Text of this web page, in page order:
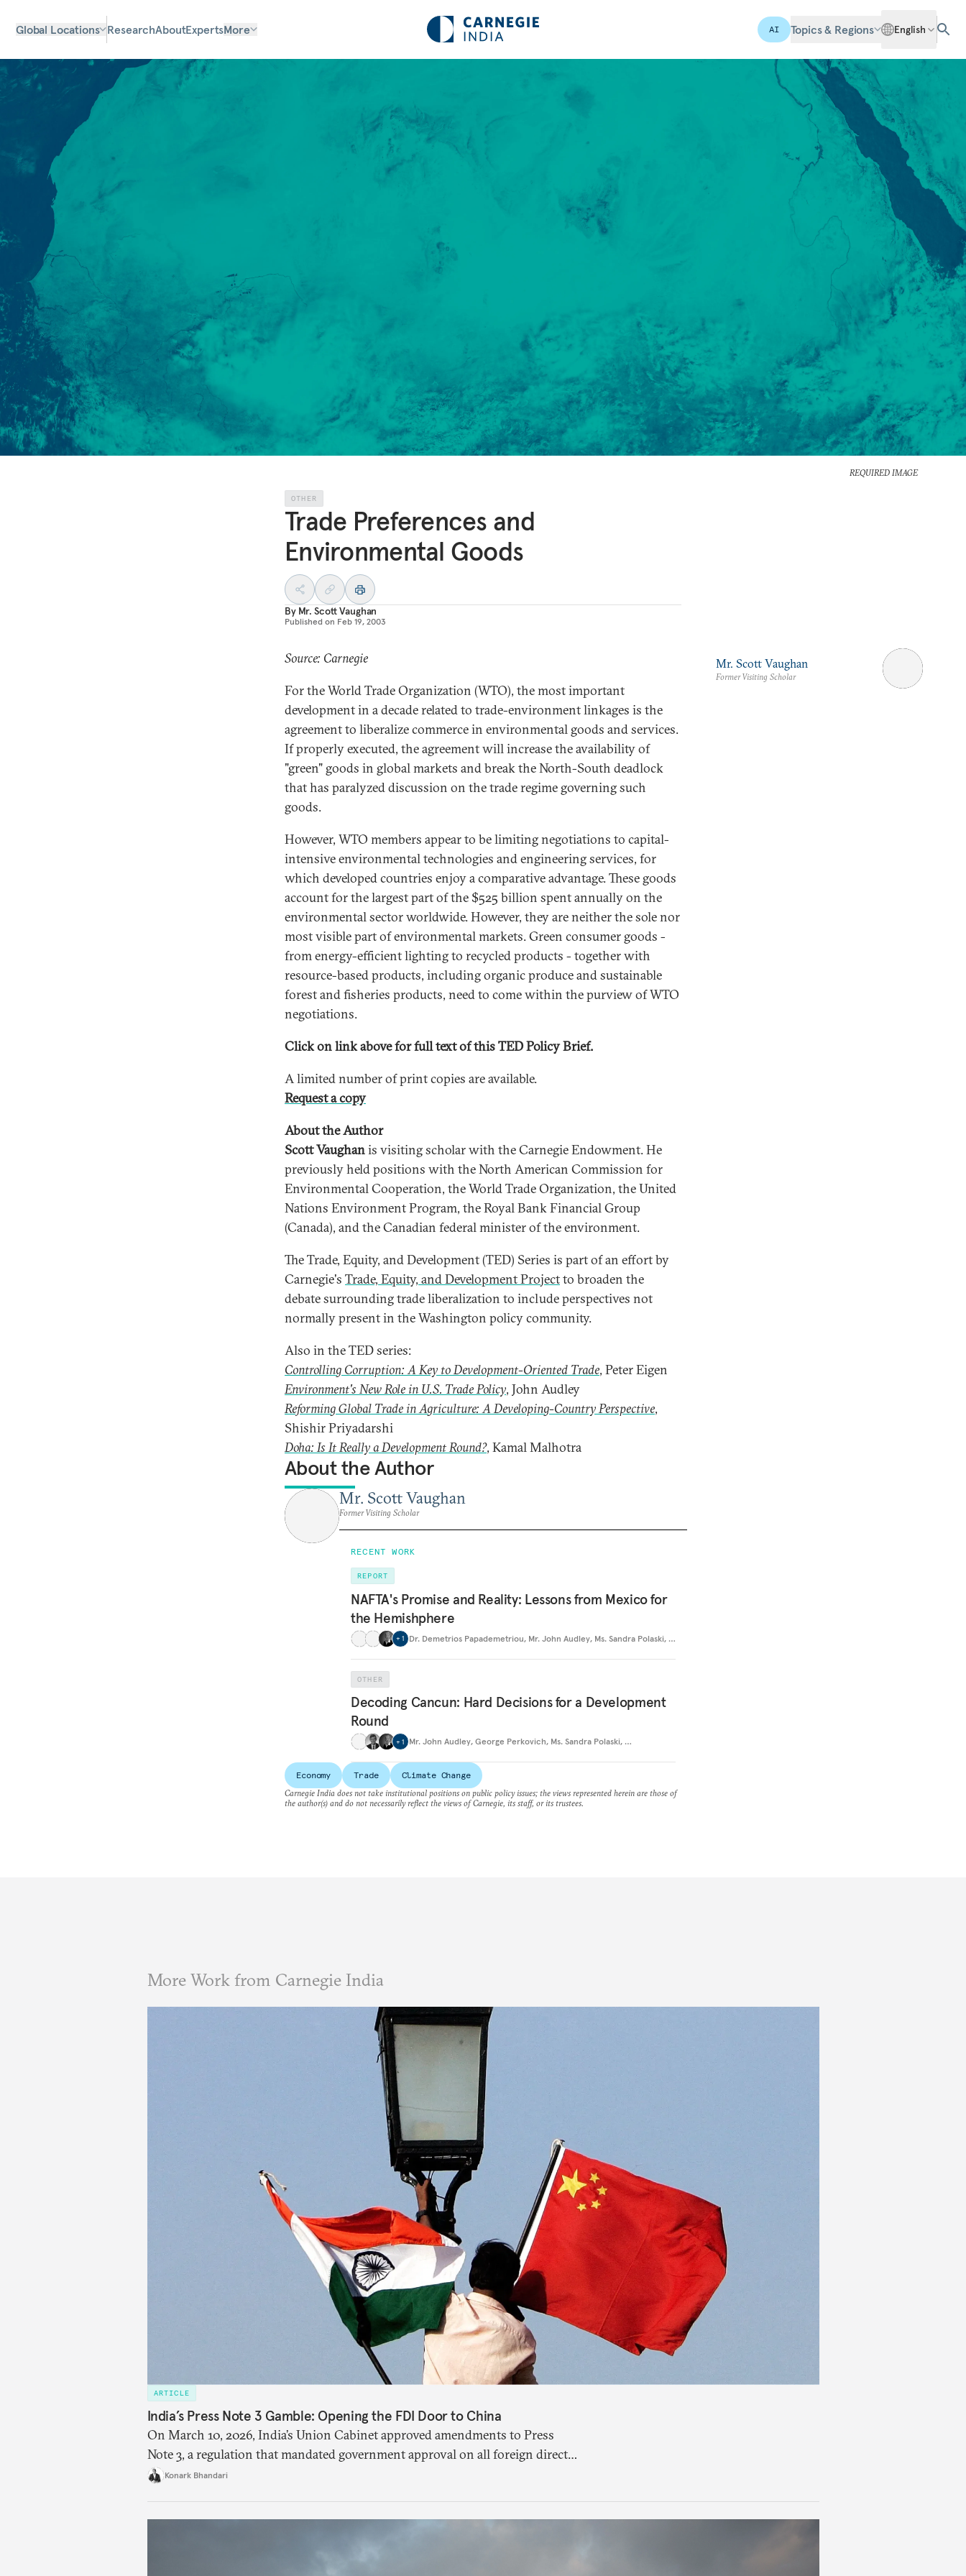
Global Locations ResearchAboutExpertsMore AI Topics & Regions English
REQUIRED IMAGE
OTHER
Trade Preferences and
Environmental Goods
By Mr. Scott Vaughan
Published on Feb 19, 2003
Source: Carnegie
For the World Trade Organization (WTO), the most important
development in a decade related to trade-environment linkages is the
agreement to liberalize commerce in environmental goods and services.
If properly executed, the agreement will increase the availability of
"green" goods in global markets and break the North-South deadlock
that has paralyzed discussion on the trade regime governing such
goods.
However, WTO members appear to be limiting negotiations to capital-
intensive environmental technologies and engineering services, for
which developed countries enjoy a comparative advantage. These goods
account for the largest part of the $525 billion spent annually on the
environmental sector worldwide. However, they are neither the sole nor
most visible part of environmental markets. Green consumer goods -
from energy-efficient lighting to recycled products - together with
resource-based products, including organic produce and sustainable
forest and fisheries products, need to come within the purview of WTO
negotiations.
Click on link above for full text of this TED Policy Brief.
A limited number of print copies are available.
Request a copy
About the Author
Scott Vaughanis visiting scholar with the Carnegie Endowment. He
previously held positions with the North American Commission for
Environmental Cooperation, the World Trade Organization, the United
Nations Environment Program, the Royal Bank Financial Group
(Canada), and the Canadian federal minister of the environment.
The Trade, Equity, and Development (TED) Series is part of an effort by
Carnegie's Trade, Equity, and Development Projectto broaden the
debate surrounding trade liberalization to include perspectives not
normally present in the Washington policy community.
Also in the TED series:
Controlling Corruption: A Key to Development-Oriented Trade, Peter Eigen
Environment's New Role in U.S. Trade Policy, John Audley
Reforming Global Trade in Agriculture: A Developing-Country Perspective,
Shishir Priyadarshi
Doha: Is It Really a Development Round?, Kamal Malhotra
About the Author
Mr. Scott Vaughan
Former Visiting Scholar
RECENT WORK
REPORT
NAFTA's Promise and Reality: Lessons from Mexico for
the Hemishphere
+ 1 Dr. Demetrios Papademetriou, Mr. John Audley, Ms. Sandra Polaski, …
OTHER
Decoding Cancun: Hard Decisions for a Development
Round
+ 1 Mr. John Audley, George Perkovich, Ms. Sandra Polaski, …
Mr. Scott Vaughan
Former Visiting Scholar
Economy Trade
Climate Change
Carnegie India does not take institutional positions on public policy issues; the views represented herein are those of
the author(s) and do not necessarily reflect the views of Carnegie, its staff, or its trustees.
More Work from Carnegie India
ARTICLE
India’s Press Note 3 Gamble: Opening the FDI Door to China
On March 10, 2026, India’s Union Cabinet approved amendments to Press
Note 3, a regulation that mandated government approval on all foreign direct
investment (FDI) from countries sharing a land border with India. This
Konark Bhandari